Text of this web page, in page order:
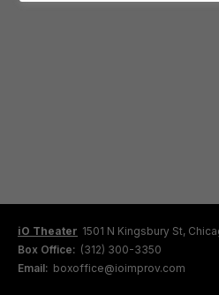
iO Theater 1501 N Kingsbury St,
Box Office: (312) 300-3350
Email: boxoffice@ioimprov.com